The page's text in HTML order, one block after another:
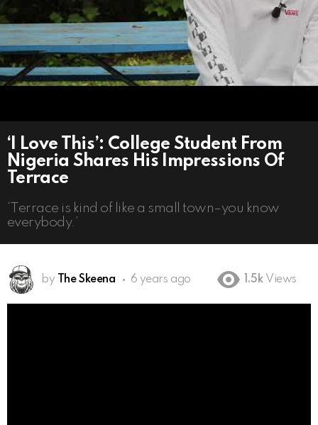
‘I Love This’: College Student From
Nigeria Shares His Impressions Of
Terrace
‘Terrace is kind of like a small town–you know
everybody.’
by The Skeena 6 years ago 1.5k Views